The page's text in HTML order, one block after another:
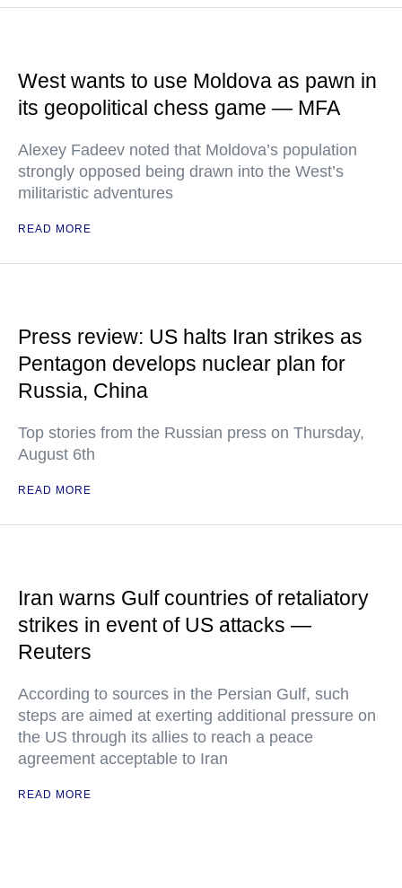
West wants to use Moldova as pawn in
its geopolitical chess game — MFA
Alexey Fadeev noted that Moldova’s population
strongly opposed being drawn into the West’s
militaristic adventures
READ MORE
Press review: US halts Iran strikes as
Pentagon develops nuclear plan for
Russia, China
Top stories from the Russian press on Thursday,
August 6th
READ MORE
Iran warns Gulf countries of retaliatory
strikes in event of US attacks —
Reuters
According to sources in the Persian Gulf, such
steps are aimed at exerting additional pressure on
the US through its allies to reach a peace
agreement acceptable to Iran
READ MORE